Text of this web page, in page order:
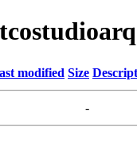
modified Size
-